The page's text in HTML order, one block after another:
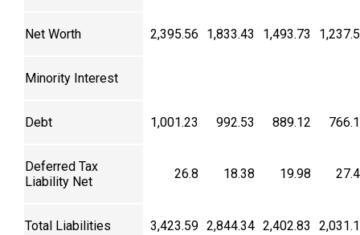
Net Worth 2,395.56 1,833.43 1,493.73
Minority Interest
Debt 1,001.23 992.53 889.12
Deferred Tax
Liability Net
26.8 18.38 19.98
Total Liabilities 3,423.59 2,844.34 2,402.83